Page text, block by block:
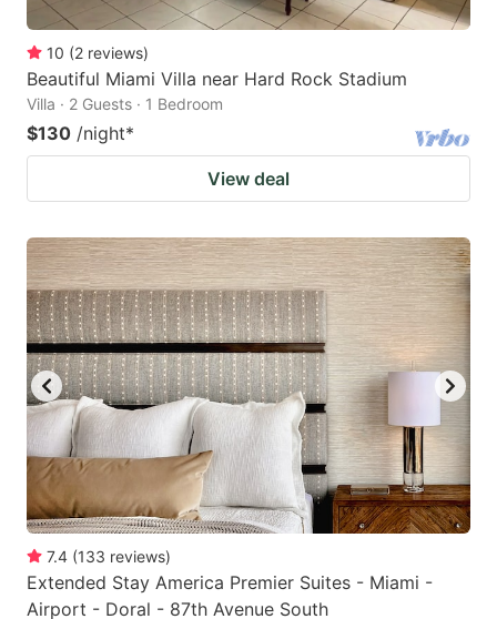
10 (2 reviews)
Beautiful Miami Villa near Hard Rock Stadium
Villa · 2 Guests · 1 Bedroom
$130 /night*
View deal
7.4 (133 reviews)
Extended Stay America Premier Suites - Miami -
Airport - Doral - 87th Avenue South